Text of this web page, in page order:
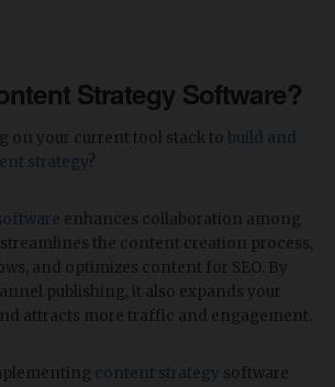
Strategy Software?
on your current tool stack to build and
strategy?
enhances collaboration among
the content creation process,
and optimizes content for SEO. By
publishing, it also expands your
attracts more traffic and engagement.
content strategy software